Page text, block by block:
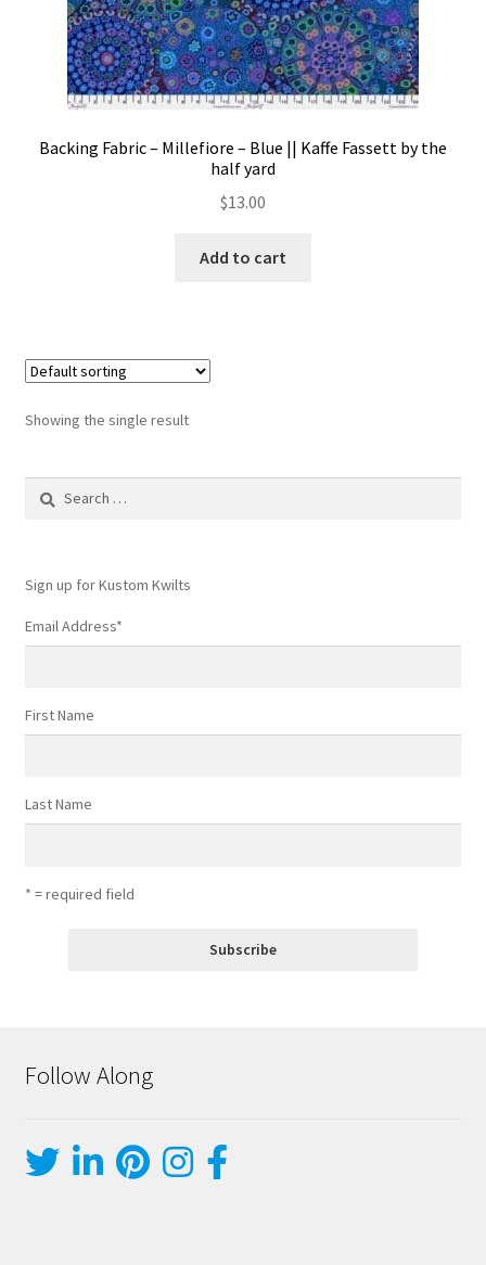
Backing Fabric – Millefiore – Blue || Kaffe Fassett by the
half yard
$13.00
Add to cart
Showing the single result
Search
Sign up for Kustom Kwilts
Email Address*
First Name
Last Name
* = required field
Follow Along